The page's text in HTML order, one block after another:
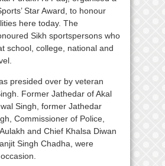
Star Award, to honour
here today. The
Sikh sportspersons who
school, college, national and
presided over by veteran
Former Jathedar of Akal
Singh, former Jathedar
Commissioner of Police,
and Chief Khalsa Diwan
Singh Chadha, were